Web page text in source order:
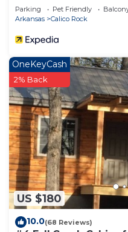
Parking Pet Friendly
Arkansas
Calico Rock
US $180
OneKeyCash
2% Back
10.0(68 Reviews)